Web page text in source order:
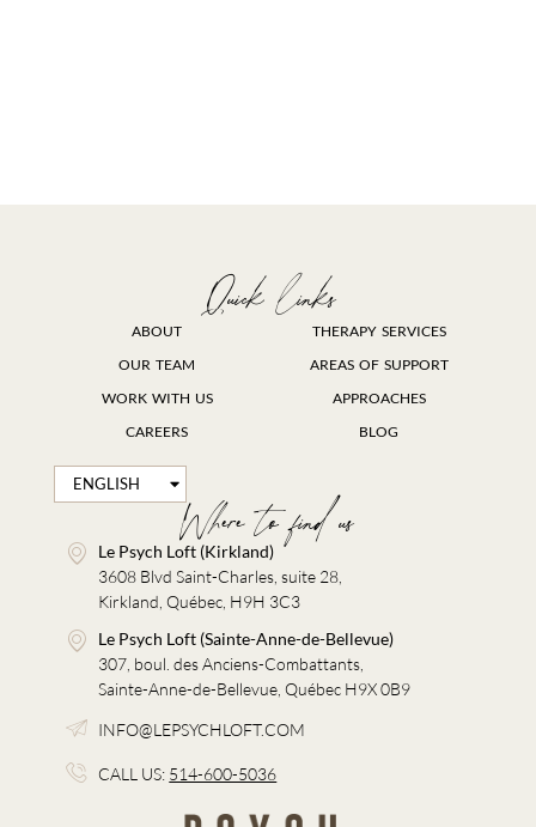
Where to find us
Le Psych Loft (Kirkland)
3608 Blvd Saint-Charles, suite 28,
Kirkland, Québec, H9H 3C3
Le Psych Loft (Sainte-Anne-de-Bellevue)
307, boul. des Anciens-Combattants,
Sainte-Anne-de-Bellevue, Québec H9X 0B9
INFO@LEPSYCHLOFT.COM
CALL US: 514-600-5036
Quick links
ABOUT
OUR TEAM
WORK WITH US
CAREERS
THERAPY SERVICES
AREAS OF SUPPORT
APPROACHES
BLOG
ENGLISH
FRANÇAIS